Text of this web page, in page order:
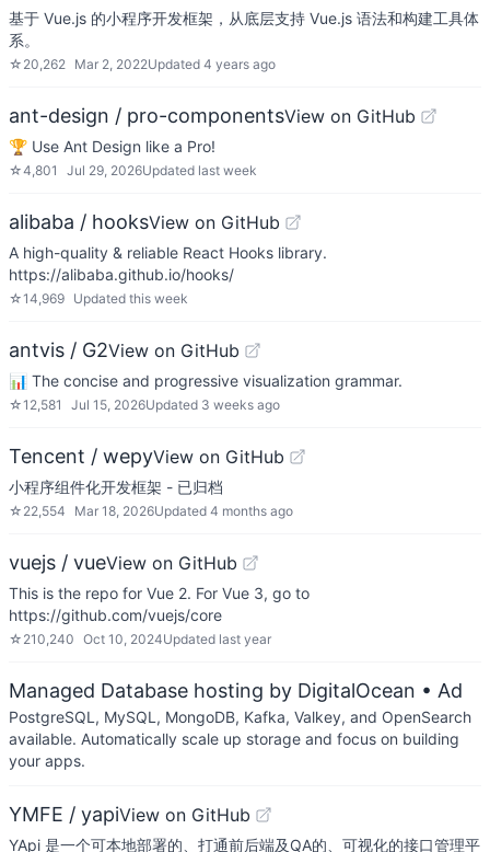
基于 Vue.js 的小程序开发框架，从底层支持 Vue.js 语法和构建工具体
系。
☆ 20,262 Mar 2, 2022Updated 4 years ago
ant-design / pro-componentsView on GitHub
🏆 Use Ant Design like a Pro!
☆4,801 Jul 29, 2026Updated last week
alibaba / hooksView on GitHub
A high-quality & reliable React Hooks library.
https://alibaba.github.io/hooks/
☆14,969 Updated this week
antvis / G2View on GitHub
📊 The concise and progressive visualization grammar.
☆12,581 Jul 15, 2026Updated 3 weeks ago
Tencent / wepyView on GitHub
小程序组件化开发框架 - 已归档
☆ 22,554 Mar 18, 2026Updated 4 months ago
vuejs / vueView on GitHub
This is the repo for Vue 2. For Vue 3, go to
https://github.com/vuejs/core
☆ 210,240 Oct 10, 2024Updated last year
Managed Database hosting by DigitalOcean • Ad
PostgreSQL, MySQL, MongoDB, Kafka, Valkey, and OpenSearch
available. Automatically scale up storage and focus on building
your apps.
YMFE / yapiView on GitHub
YApi 是一个可本地部署的、打通前后端及QA的、可视化的接口管理平